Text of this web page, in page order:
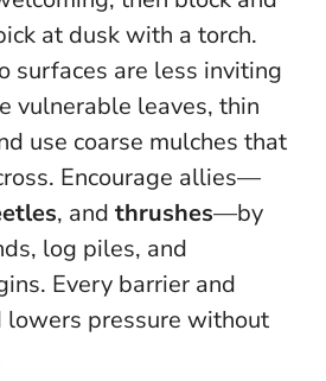
at dusk with a torch.
surfaces are less inviting
vulnerable leaves, thin
use coarse mulches that
Encourage allies—
, and thrushes—by
log piles, and
Every barrier and
lowers pressure without